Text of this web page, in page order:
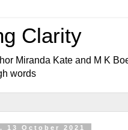
Clarity
Miranda Kate and M K
words
13 October 2021